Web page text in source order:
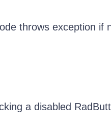
throws exception if
a disabled